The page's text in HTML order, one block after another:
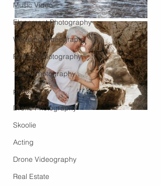
Music Video
Elopement Photography
Wedding Videography
Fine Art Photography
Travel Photography
prints
Drone Photography
Skoolie
Acting
Drone Videography
Real Estate